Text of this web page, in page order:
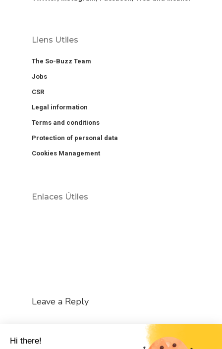
Hi there!
Liens Utiles
The So-Buzz Team
Jobs
CSR
Legal information
Terms and conditions
Protection of personal data
Cookies Management
Enlaces Útiles
Leave a Reply
to post a comment.